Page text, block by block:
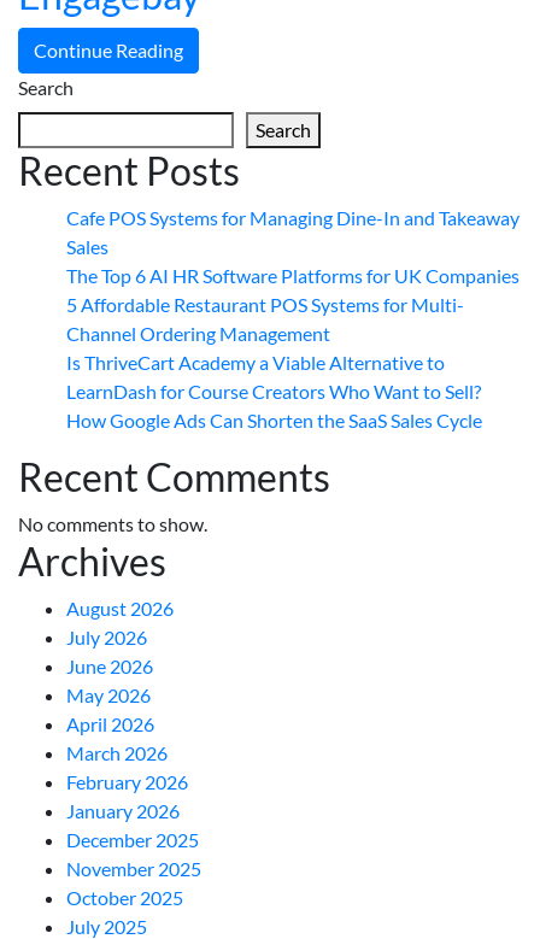
Continue Reading
Search
Search
Recent Posts
Cafe POS Systems for Managing Dine-In and Takeaway
Sales
The Top 6 AI HR Software Platforms for UK Companies
5 Affordable Restaurant POS Systems for Multi-
Channel Ordering Management
Is ThriveCart Academy a Viable Alternative to
LearnDash for Course Creators Who Want to Sell?
How Google Ads Can Shorten the SaaS Sales Cycle
Recent Comments
No comments to show.
Archives
August 2026
July 2026
June 2026
May 2026
April 2026
March 2026
February 2026
January 2026
December 2025
November 2025
October 2025
July 2025